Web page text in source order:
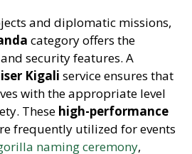
and diplomatic missions,
category offers the
security features. A
Kigali service ensures that
with the appropriate level
These high-performance
frequently utilized for events
naming ceremony,